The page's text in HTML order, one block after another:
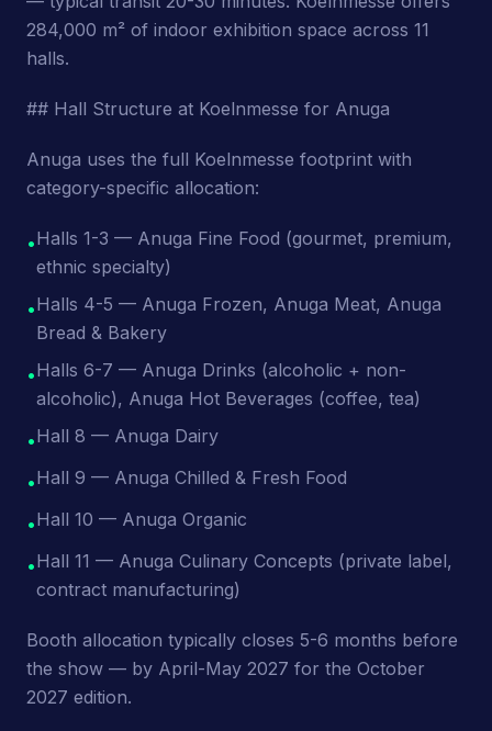
284,000 m² of indoor exhibition space across 11
halls.
## Hall Structure at Koelnmesse for Anuga
Anuga uses the full Koelnmesse footprint with
category-specific allocation:
•Halls 1-3 — Anuga Fine Food (gourmet, premium,
ethnic specialty)
•Halls 4-5 — Anuga Frozen, Anuga Meat, Anuga
Bread & Bakery
•Halls 6-7 — Anuga Drinks (alcoholic + non-
alcoholic), Anuga Hot Beverages (coffee, tea)
•Hall 8 — Anuga Dairy
•Hall 9 — Anuga Chilled & Fresh Food
•Hall 10 — Anuga Organic
•Hall 11 — Anuga Culinary Concepts (private label,
contract manufacturing)
Booth allocation typically closes 5-6 months before
the show — by April-May 2027 for the October
2027 edition.